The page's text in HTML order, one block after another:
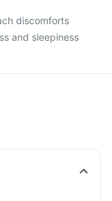
discomforts
and sleepiness